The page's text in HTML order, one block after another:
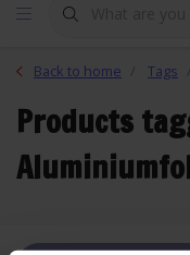
Back to home Tags
Products